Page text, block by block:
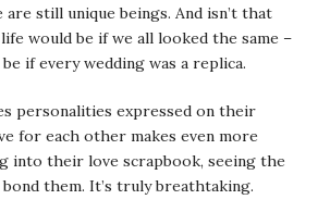
are still unique beings. And isn’t that
would be if we all looked the same –
if every wedding was a replica.
personalities expressed on their
for each other makes even more
into their love scrapbook, seeing the
them. It’s truly breathtaking.